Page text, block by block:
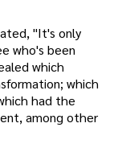
"It's only
who's been
which
which
had the
among other